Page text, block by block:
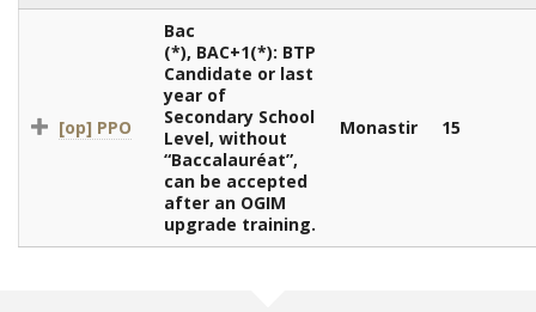
[op] PPO
Bac
(*), BAC+1(*): BTP
Candidate or last
year of
Secondary School
Level, without
“Baccalauréat”,
can be accepted
after an OGIM
upgrade training.
Monastir 15